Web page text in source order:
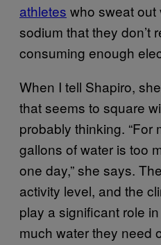
athletes who sweat
sodium that they don’t
consuming enough
When I tell Shapiro,
that seems to square
probably thinking. “For
gallons of water is too
one day,” she says.
activity level, and the
play a significant role
much water they need